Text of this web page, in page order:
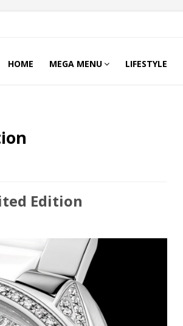
HOME MEGA MENU LIFESTYLE
Edition